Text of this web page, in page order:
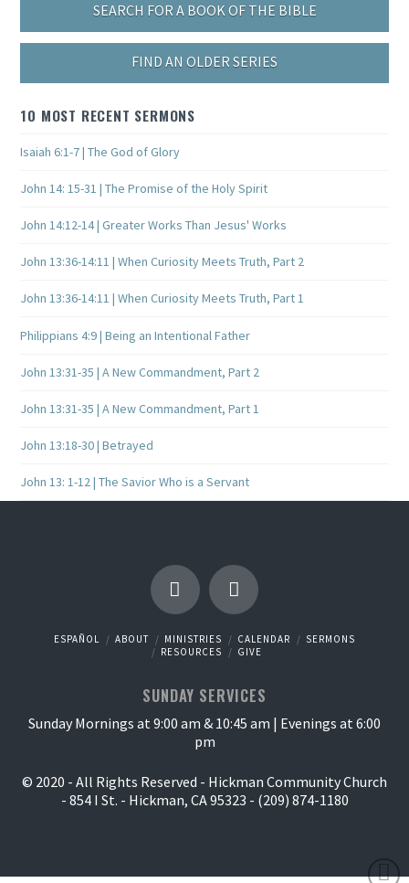
SEARCH FOR A BOOK OF THE BIBLE
FIND AN OLDER SERIES
10 MOST RECENT SERMONS
Isaiah 6:1-7 | The God of Glory
John 14: 15-31 | The Promise of the Holy Spirit
John 14:12-14 | Greater Works Than Jesus' Works
John 13:36-14:11 | When Curiosity Meets Truth, Part 2
John 13:36-14:11 | When Curiosity Meets Truth, Part 1
Philippians 4:9 | Being an Intentional Father
John 13:31-35 | A New Commandment, Part 2
John 13:31-35 | A New Commandment, Part 1
John 13:18-30 | Betrayed
John 13: 1-12 | The Savior Who is a Servant
ESPAÑOL ABOUT MINISTRIES CALENDAR
SERMONS
RESOURCES
GIVE
SUNDAY SERVICES
Sunday Mornings at 9:00 am & 10:45 am | Evenings at 6:00
pm
© 2020 - All Rights Reserved - Hickman Community Church
- 854 I St. - Hickman, CA 95323 - (209) 874-1180